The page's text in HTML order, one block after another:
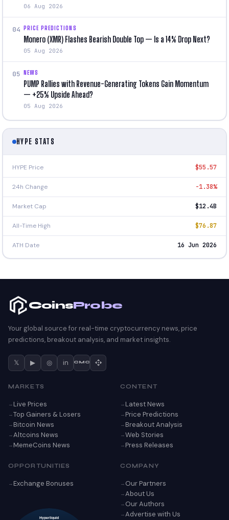
06 Aug 2026
04 PRICE PREDICTIONS
Monero (XMR) Flashes Bearish Double Top — Is a 14% Drop Next?
05 Aug 2026
05 NEWS
PUMP Rallies with Revenue-Generating Tokens Gain Momentum
— +25% Upside Ahead?
05 Aug 2026
HYPE STATS
HYPE Price $55.57
24h Change -1.38%
Market Cap $12.4B
All-Time High $76.87
ATH Date 16 Jun 2026
Hyperliquid
CoinsProbe
Your global source for real-time cryptocurrency news, price
predictions, breakout analysis, and market insights.
𝕏 ▶ ◎ in CMC
MARKETS
Live Prices
Top Gainers & Losers
Bitcoin News
Altcoins News
MemeCoins News
CONTENT
Latest News
Price Predictions
Breakout Analysis
Web Stories
Press Releases
OPPORTUNITIES
Exchange Bonuses
COMPANY
Our Partners
About Us
Our Authors
Advertise with Us